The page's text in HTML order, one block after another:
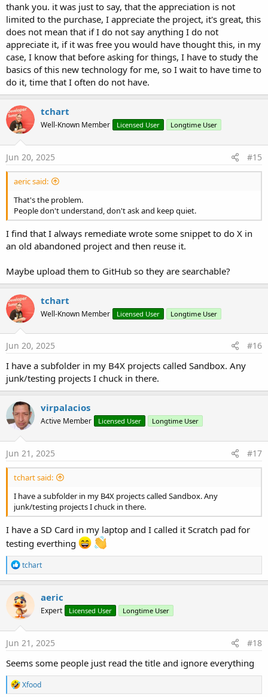
thank you. it was just to say, that the appreciation is not
limited to the purchase, I appreciate the project, it's great, this
does not mean that if I do not say anything I do not
appreciate it, if it was free you would have thought this, in my
case, I know that before asking for things, I have to study the
basics of this new technology for me, so I wait to have time to
do it, time that I often do not have.
tchart
Well-Known Member Licensed User Longtime User
Jun 20, 2025 #15
aeric said:
That's the problem.
People don't understand, don't ask and keep quiet.
I find that I always remediate wrote some snippet to do X in
an old abandoned project and then reuse it.
Maybe upload them to GitHub so they are searchable?
tchart
Well-Known Member Licensed User Longtime User
Jun 20, 2025 #16
I have a subfolder in my B4X projects called Sandbox. Any
junk/testing projects I chuck in there.
virpalacios
Active Member Licensed User Longtime User
Jun 21, 2025 #17
tchart said:
I have a subfolder in my B4X projects called Sandbox. Any
junk/testing projects I chuck in there.
I have a SD Card in my laptop and I called it Scratch pad for
testing everthing
R
e
a
c
t
i
o
n
s
tchart
aeric
Expert Licensed User Longtime User
Jun 21, 2025 #18
Seems some people just read the title and ignore everything
R
e
Xfood